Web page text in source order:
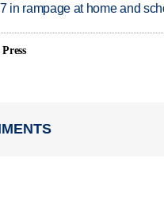
in rampage at home and